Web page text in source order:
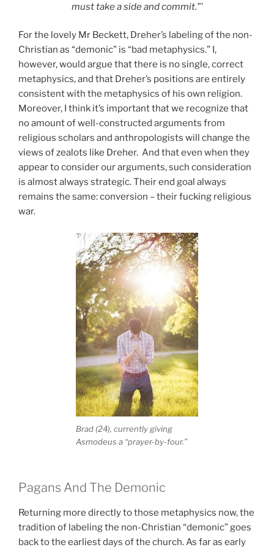
must take a side and commit.”’
For the lovely Mr Beckett, Dreher’s labeling of the non-
Christian as “demonic” is “bad metaphysics.” I,
however, would argue that there is no single, correct
metaphysics, and that Dreher’s positions are entirely
consistent with the metaphysics of his own religion.
Moreover, I think it’s important that we recognize that
no amount of well-constructed arguments from
religious scholars and anthropologists will change the
views of zealots like Dreher. And that even when they
appear to consider our arguments, such consideration
is almost always strategic. Their end goal always
remains the same: conversion – their fucking religious
war.
Brad (24), currently giving
Asmodeus a “prayer-by-four.”
Pagans And The Demonic
Returning more directly to those metaphysics now, the
tradition of labeling the non-Christian “demonic” goes
back to the earliest days of the church. As far as early